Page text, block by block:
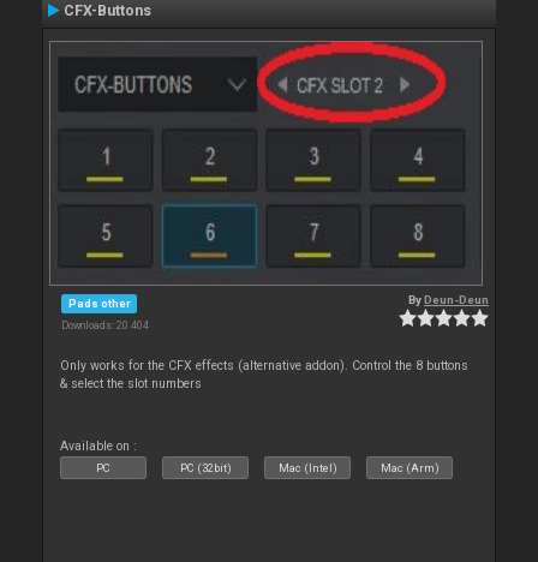
CFX-Buttons
Pads other
Downloads: 20 404
ByDeun-Deun
Only works for the CFX effects (alternative addon). Control the 8 buttons
& select the slot numbers
Available on :
PC PC (32bit) Mac (Intel) Mac (Arm)